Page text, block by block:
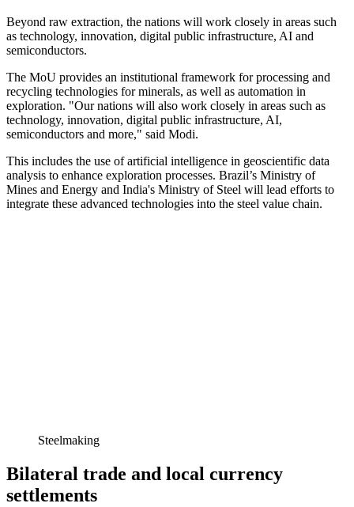
Beyond raw extraction, the nations will work closely in areas such
as technology, innovation, digital public infrastructure, AI and
semiconductors.
The MoU provides an institutional framework for processing and
recycling technologies for minerals, as well as automation in
exploration. "Our nations will also work closely in areas such as
technology, innovation, digital public infrastructure, AI,
semiconductors and more," said Modi.
This includes the use of artificial intelligence in geoscientific data
analysis to enhance exploration processes. Brazil’s Ministry of
Mines and Energy and India's Ministry of Steel will lead efforts to
integrate these advanced technologies into the steel value chain.
Steelmaking
Bilateral trade and local currency
settlements